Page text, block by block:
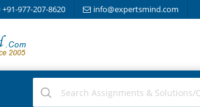
+91-977-207-8620 info@expertsmind.com